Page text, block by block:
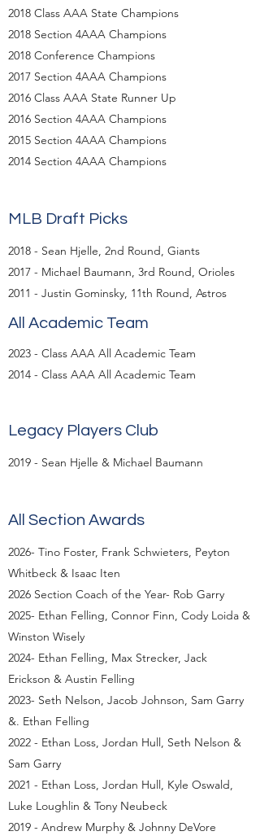
2018 Class AAA State Champions
2018 Section 4AAA Champions
2018 Conference Champions
2017 Section 4AAA Champions
2016 Class AAA State Runner Up
2016 Section 4AAA Champions
2015 Section 4AAA Champions
2014 Section 4AAA Champions
MLB Draft Picks
2018 - Sean Hjelle, 2nd Round, Giants
2017 - Michael Baumann, 3rd Round, Orioles
2011 - Justin Gominsky, 11th Round, Astros
All Academic Team
2023 - Class AAA All Academic Team
2014 - Class AAA All Academic Team​​
Legacy Players Club
2019 - Sean Hjelle & Michael Baumann
All Section Awards
2026- Tino Foster, Frank Schwieters, Peyton
Whitbeck & Isaac Iten
2026 Section Coach of the Year- Rob Garry
2025- Ethan Felling, Connor Finn, Cody Loida &
Winston Wisely
2024- Ethan Felling, Max Strecker, Jack
Erickson & Austin Felling
2023- Seth Nelson, Jacob Johnson, Sam Garry
&. Ethan Felling
2022 - Ethan Loss, Jordan Hull, Seth Nelson &
Sam Garry
2021 - Ethan Loss, Jordan Hull, Kyle Oswald,
Luke Loughlin & Tony Neubeck
2019 - Andrew Murphy & Johnny DeVore